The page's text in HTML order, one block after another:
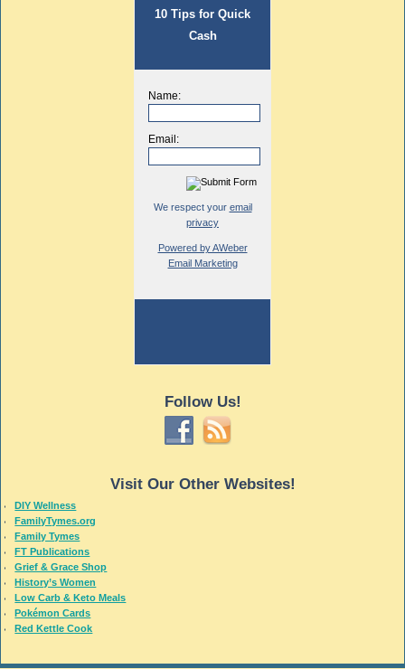
10 Tips for Quick
Cash
Name:
Email:
We respect your email
privacy
Powered by AWeber
Email Marketing
Follow Us!
Visit Our Other Websites!
DIY Wellness
FamilyTymes.org
Family Tymes
FT Publications
Grief & Grace Shop
History’s Women
Low Carb & Keto Meals
Pokémon Cards
Red Kettle Cook